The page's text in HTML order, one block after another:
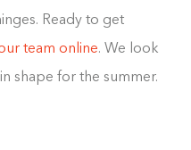
Ready to get
team online. We look
shape for the summer.